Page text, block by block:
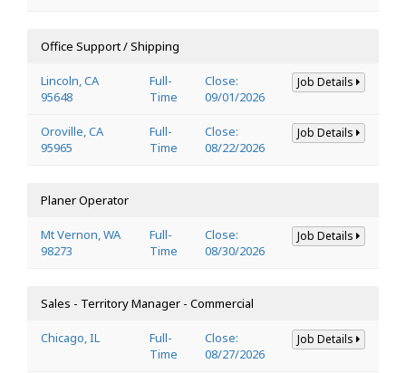
Office Support / Shipping
Lincoln, CA
95648
Full-
Time
Close:
09/01/2026
Job Details
Oroville, CA
95965
Full-
Time
Close:
08/22/2026
Job Details
Planer Operator
Mt Vernon, WA
98273
Full-
Time
Close:
08/30/2026
Job Details
Sales - Territory Manager - Commercial
Chicago, IL
Full-
Time
Close:
08/27/2026
Job Details